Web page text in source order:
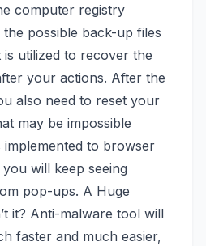
computer registry
possible back-up files
utilized to recover the
your actions. After the
also need to reset your
may be impossible
implemented to browser
will keep seeing
pop-ups. A Huge
it? Anti-malware tool will
faster and much easier,